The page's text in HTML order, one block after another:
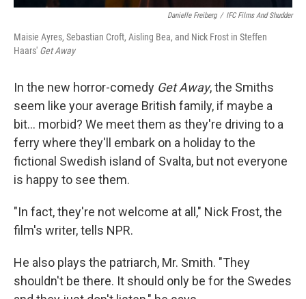
Danielle Freiberg / IFC Films And Shudder
Maisie Ayres, Sebastian Croft, Aisling Bea, and Nick Frost in Steffen
Haars' Get Away
In the new horror-comedy Get Away, the Smiths
seem like your average British family, if maybe a
bit… morbid? We meet them as they're driving to a
ferry where they'll embark on a holiday to the
fictional Swedish island of Svalta, but not everyone
is happy to see them.
"In fact, they're not welcome at all," Nick Frost, the
film's writer, tells NPR.
He also plays the patriarch, Mr. Smith. "They
shouldn't be there. It should only be for the Swedes